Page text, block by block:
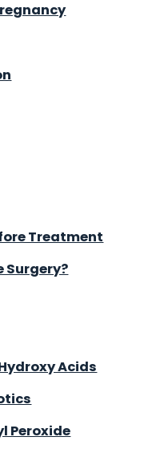
Treatment
Surgery?
Acids
Peroxide